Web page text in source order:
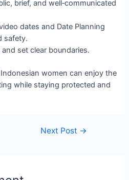
brief, and well‑communicated
dates and Date Planning
safety.
set clear boundaries.
women can enjoy the
while staying protected and
Next Post →